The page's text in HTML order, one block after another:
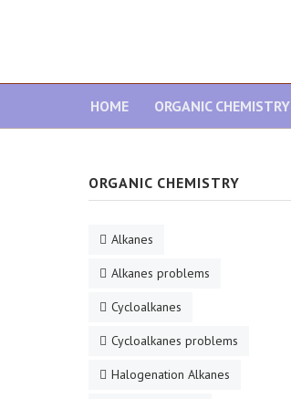
HOME ORGANIC CHEMISTRY
ORGANIC CHEMISTRY
Alkanes
Alkanes problems
Cycloalkanes
Cycloalkanes problems
Halogenation Alkanes